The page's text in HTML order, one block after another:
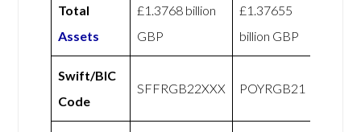
Total
Assets
£1.3768 billion
GBP
£1.37655
billion GBP
Swift/BIC
Code
SFFRGB22XXX POYRGB21